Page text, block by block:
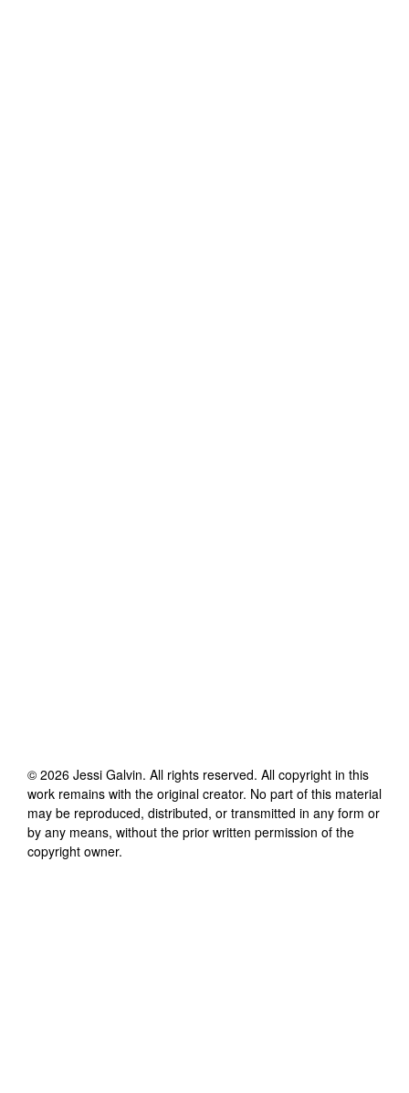
© 2026 Jessi Galvin. All rights reserved. All copyright in this
work remains with the original creator. No part of this material
may be reproduced, distributed, or transmitted in any form or
by any means, without the prior written permission of the
copyright owner.